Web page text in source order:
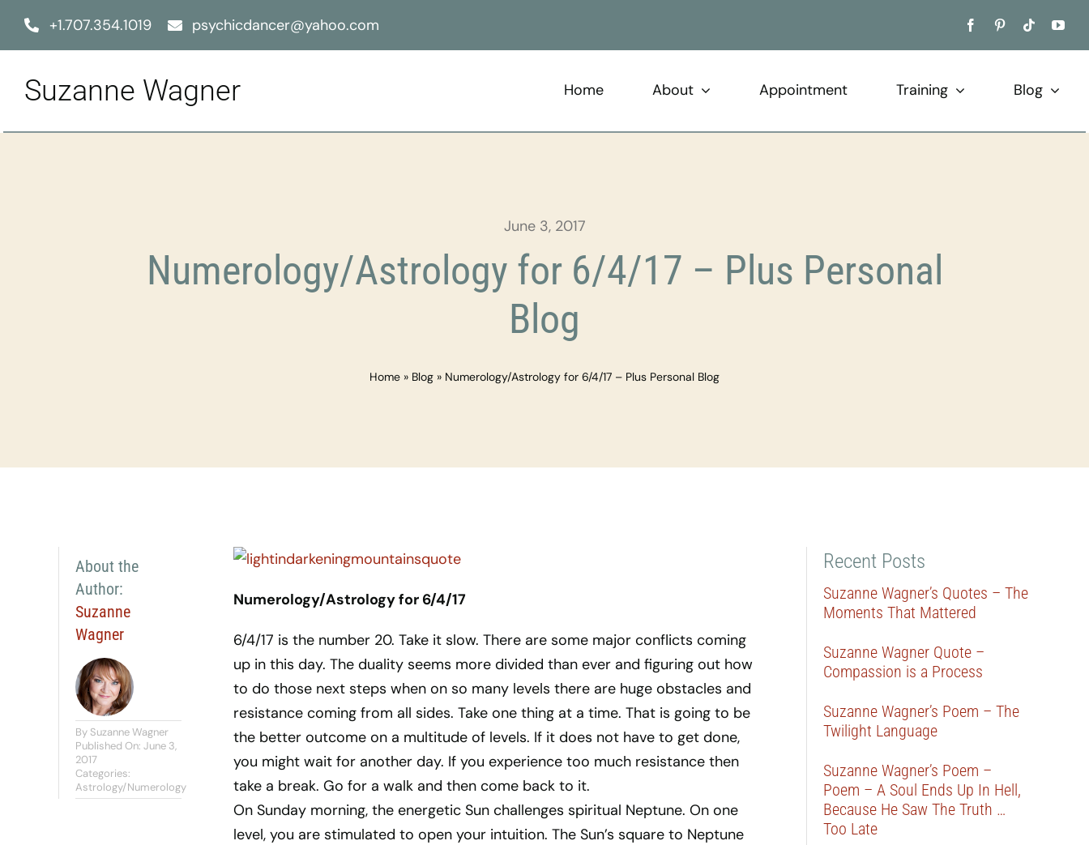
+1.707.354.1019 psychicdancer@yahoo.com
Suzanne Wagner Home About Appointment Training Blog
June 3, 2017
Numerology/Astrology for 6/4/17 – Plus Personal
Blog
Home » Blog » Numerology/Astrology for 6/4/17 – Plus Personal Blog
About the
Author:
Suzanne
Wagner
By Suzanne Wagner
Published On: June 3,
2017
Categories:
Astrology/Numerology
Numerology/Astrology for 6/4/17
6/4/17 is the number 20. Take it slow. There are some major conflicts coming
up in this day. The duality seems more divided than ever and figuring out how
to do those next steps when on so many levels there are huge obstacles and
resistance coming from all sides. Take one thing at a time. That is going to be
the better outcome on a multitude of levels. If it does not have to get done,
you might wait for another day. If you experience too much resistance then
take a break. Go for a walk and then come back to it.
On Sunday morning, the energetic Sun challenges spiritual Neptune. On one
level, you are stimulated to open your intuition. The Sun’s square to Neptune
Recent Posts
Suzanne Wagner’s Quotes – The
Moments That Mattered
Suzanne Wagner Quote –
Compassion is a Process
Suzanne Wagner’s Poem – The
Twilight Language
Suzanne Wagner’s Poem –
Poem – A Soul Ends Up In Hell,
Because He Saw The Truth …
Too Late